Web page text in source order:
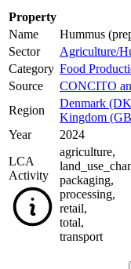
Property
Name
Hummus
Sector
Agriculture/
Category Food
Source
CONCITO
Region
Denmark
Kingdom
Year
2024
LCA
Activity
agriculture,
packaging,
processing,
retail,
total,
transport